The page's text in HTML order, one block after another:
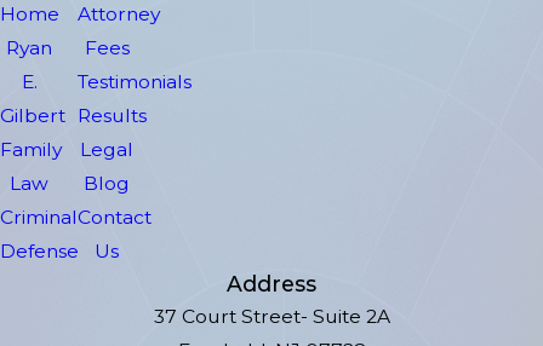
Home
Ryan
E.
Gilbert
Family
Law
Criminal
Defense
Attorney
Fees
Testimonials
Results
Legal
Blog
Contact
Us
Address
37 Court Street- Suite 2A